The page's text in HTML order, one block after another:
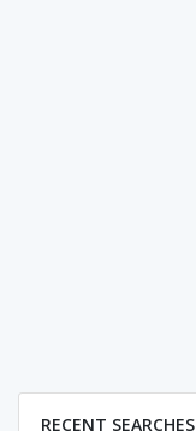
RECENT SEARCHES